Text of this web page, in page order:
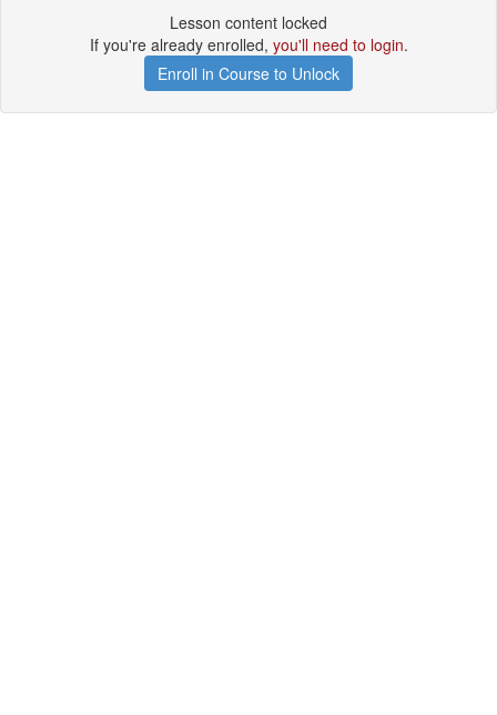
Lesson content locked
If you're already enrolled, you'll need to login.
Enroll in Course to Unlock